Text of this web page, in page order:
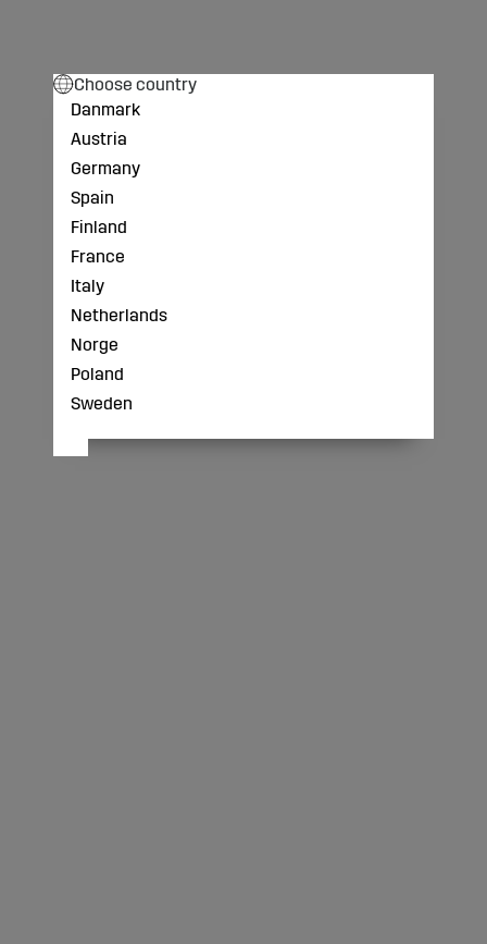
Choose country
Danmark
Austria
Germany
Spain
Finland
France
Italy
Netherlands
Norge
Poland
Sweden